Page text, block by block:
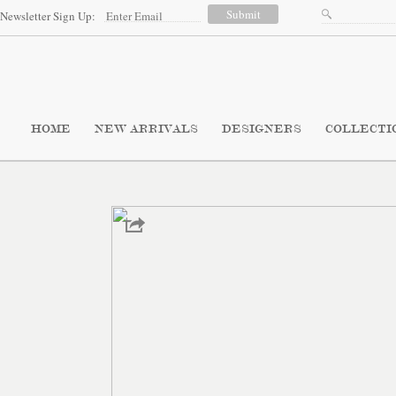
Newsletter Sign Up:
HOME NEW ARRIVALS DESIGNERS